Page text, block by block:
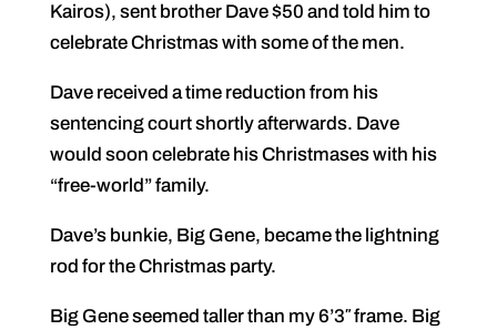
Kairos), sent brother Dave $50 and told him to
celebrate Christmas with some of the men.
Dave received a time reduction from his
sentencing court shortly afterwards. Dave
would soon celebrate his Christmases with his
“free-world” family.
Dave’s bunkie, Big Gene, became the lightning
rod for the Christmas party.
Big Gene seemed taller than my 6’3″ frame. Big